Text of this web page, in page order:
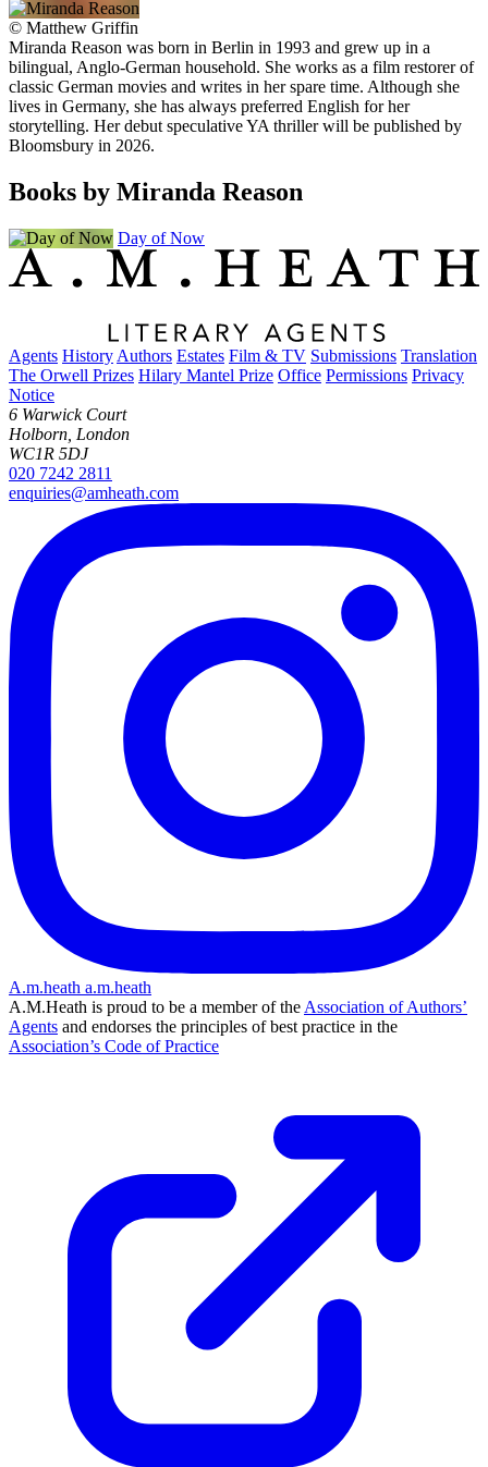
© Matthew Griffin
Miranda Reason was born in Berlin in 1993 and grew up in a
bilingual, Anglo-German household. She works as a film restorer of
classic German movies and writes in her spare time. Although she
lives in Germany, she has always preferred English for her
storytelling. Her debut speculative YA thriller will be published by
Bloomsbury in 2026.
Books by Miranda Reason
Day of Now
Agents History Authors Estates Film & TV Submissions Translation
The Orwell Prizes Hilary Mantel Prize Office Permissions Privacy
Notice
6 Warwick Court
Holborn, London
WC1R 5DJ
020 7242 2811
enquiries@amheath.com
A.m.heath a.m.heath
A.M.Heath is proud to be a member of the Association of Authors’
Agents and endorses the principles of best practice in the
Association’s Code of Practice